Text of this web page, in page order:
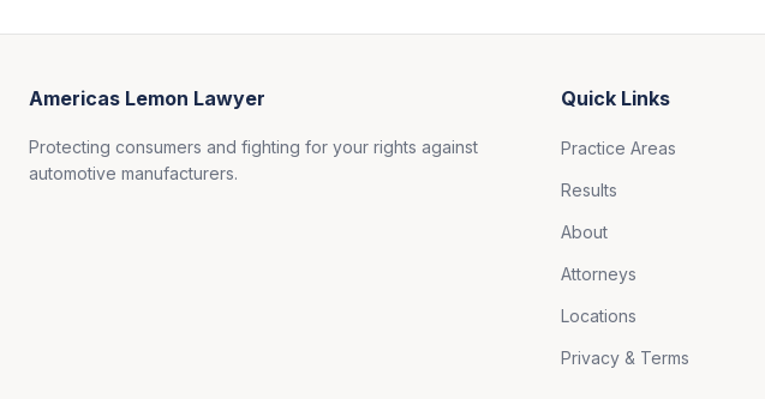
Americas Lemon Lawyer
Protecting consumers and fighting for your rights against
automotive manufacturers.
Quick Links
Practice Areas
Results
About
Attorneys
Locations
Privacy & Terms